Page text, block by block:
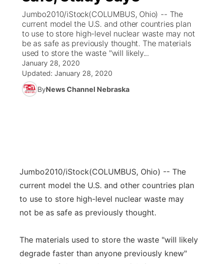
News Team
Calendar
Obituaries
Coach Interviews
Rankings
NCN Sports
Husker Sports
About
Listen Live
Scoreboard
Athlete of the Month
Watch Live
TV Program Guide
Promos
Future of Nebraska
Community Features
Advertise
Flood Communications
Metro
Northeast
Platte Valley
Jumbo2010/iStock(COLUMBUS, Ohio) -- The
current model the U.S. and other countries plan
to use to store high-level nuclear waste may not
be as safe as previously thought. The materials
used to store the waste "will likely...
January 28, 2020
Updated: January 28, 2020
ByNews Channel Nebraska
Jumbo2010/iStock(COLUMBUS, Ohio) -- The
current model the U.S. and other countries plan
to use to store high-level nuclear waste may
not be as safe as previously thought.
The materials used to store the waste "will likely
degrade faster than anyone previously knew"